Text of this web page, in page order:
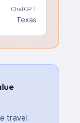
ChatGPT
Texas
travel